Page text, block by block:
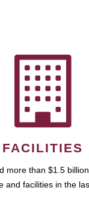
FACILITIES
more than $1.5
and facilities in the